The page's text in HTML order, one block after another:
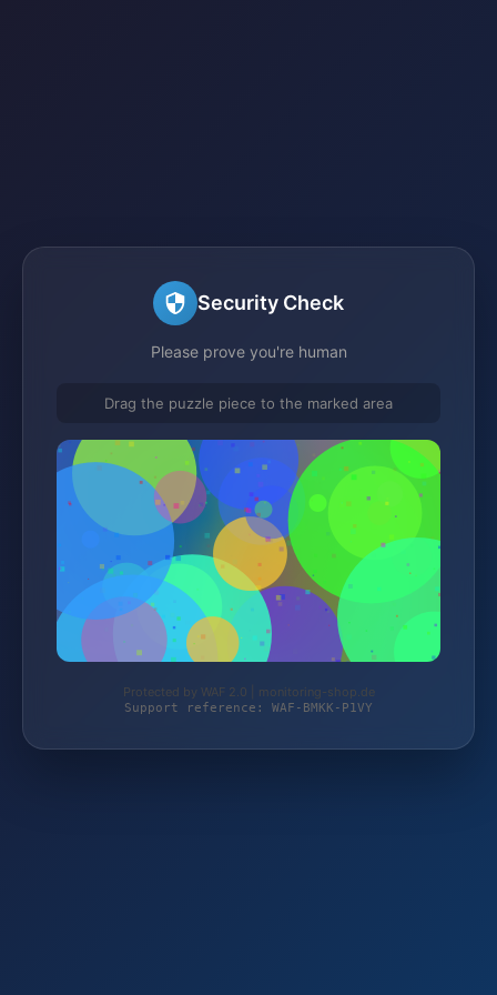
Security Check
Please prove you're human
Drag the puzzle piece to the marked area
Protected by WAF 2.0 | monitoring-shop.de
Support reference: WAF-BMKK-P1VY